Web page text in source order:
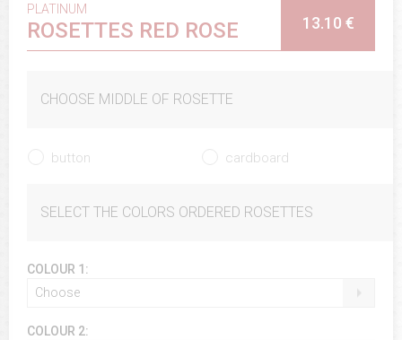
PLATINUM
ROSETTES RED ROSE 13.10 €
CHOOSE MIDDLE OF ROSETTE
button cardboard
SELECT THE COLORS ORDERED ROSETTES
COLOUR 1:
Choose
COLOUR 2: